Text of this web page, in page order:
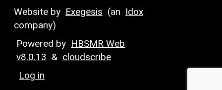
Website by Exegesis (an Idox
company)
Powered by HBSMR Web
v8.0.13 & cloudscribe
Log in